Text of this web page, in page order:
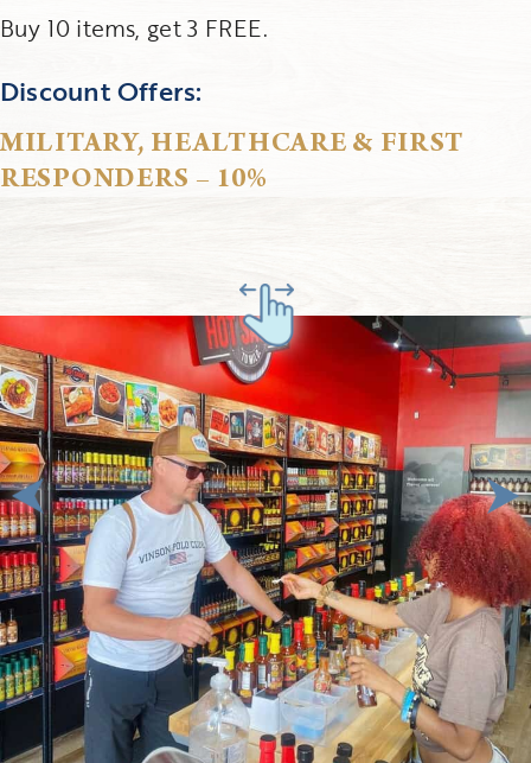
Buy 10 items, get 3 FREE.
Discount Offers:
MILITARY, HEALTHCARE & FIRST
RESPONDERS – 10%